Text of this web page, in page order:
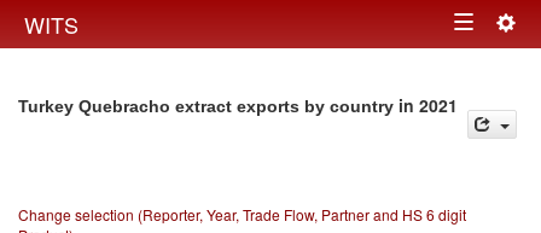
WITS Toggle
Turkey Quebracho extract exports by country in 2021
Change selection (Reporter, Year, Trade Flow, Partner and HS 6 digit